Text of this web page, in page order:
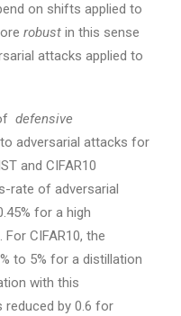
on shifts applied to
robust in this sense
attacks applied to
defensive
adversarial attacks for
and CIFAR10
rate of adversarial
for a high
CIFAR10, the
to 5% for a distillation
with this
reduced by 0.6 for